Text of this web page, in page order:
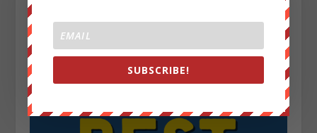
SUBSCRIBE!